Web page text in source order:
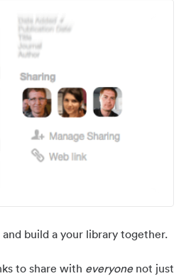
build a your library together.
to share with everyonenot just